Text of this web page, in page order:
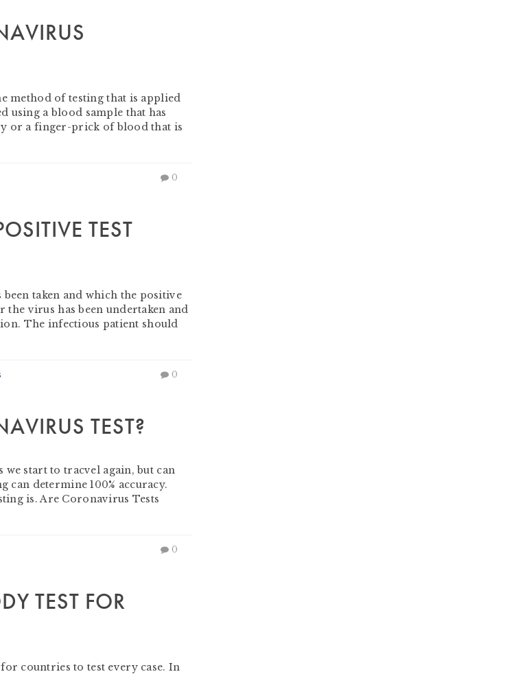
method of testing that is applied
using a blood sample that has
or a finger-prick of blood that is
0
TEST
taken and which the positive
the virus has been undertaken and
The infectious patient should
0
TEST?
we start to tracvel again, but can
determine 100% accuracy.
is. Are Coronavirus Tests
0
TEST FOR
countries to test every case. In